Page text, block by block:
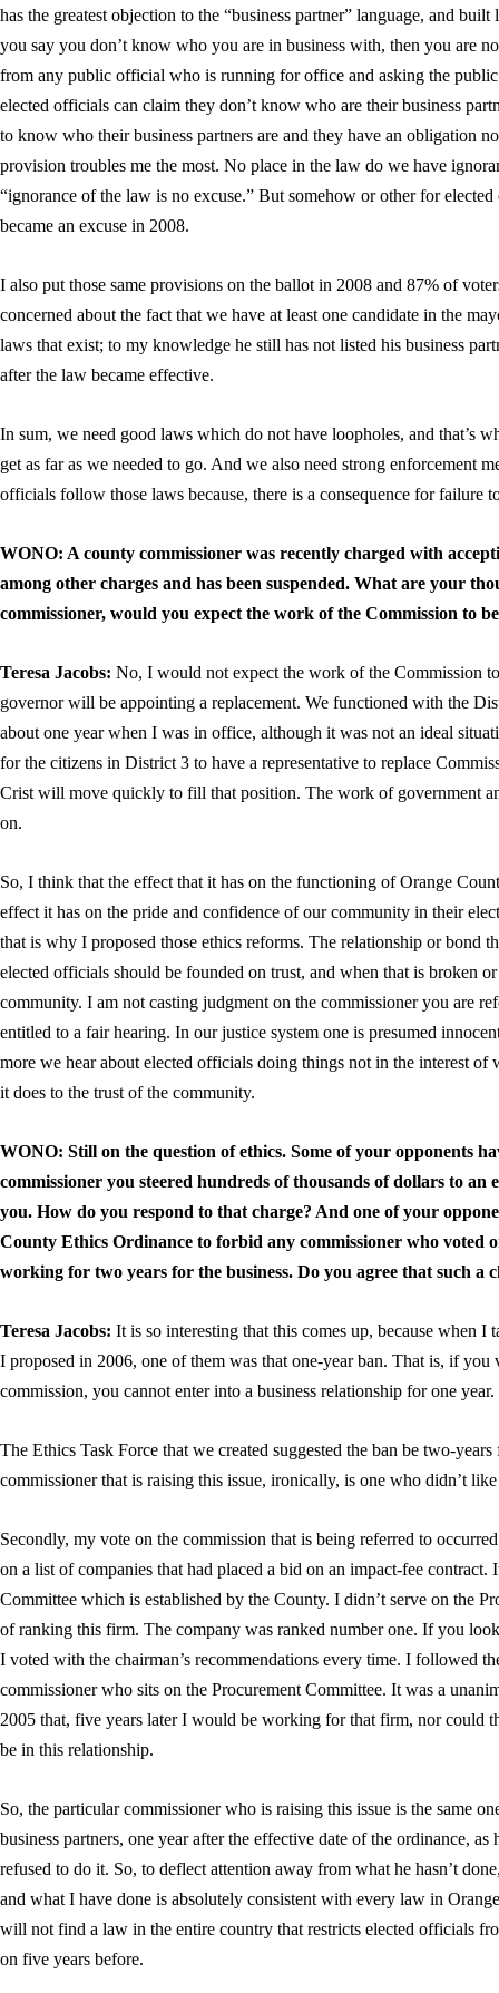
has the greatest objection to the “business partner” language, and
you say you don’t know who you are in business with, then you are
from any public official who is running for office and asking the
elected officials can claim they don’t know who are their business
to know who their business partners are and they have an obligation
provision troubles me the most. No place in the law do we have
“ignorance of the law is no excuse.” But somehow or other for
became an excuse in 2008.
I also put those same provisions on the ballot in 2008 and 87% of
concerned about the fact that we have at least one candidate in the
laws that exist; to my knowledge he still has not listed his business
after the law became effective.
In sum, we need good laws which do not have loopholes, and that’s
get as far as we needed to go. And we also need strong enforcement
officials follow those laws because, there is a consequence for failure
WONO: A county commissioner was recently charged with
among other charges and has been suspended. What are your
commissioner, would you expect the work of the Commission to
Teresa Jacobs: No, I would not expect the work of the Commission
governor will be appointing a replacement. We functioned with the
about one year when I was in office, although it was not an ideal
for the citizens in District 3 to have a representative to replace
Crist will move quickly to fill that position. The work of government
on.
So, I think that the effect that it has on the functioning of Orange
effect it has on the pride and confidence of our community in their
that is why I proposed those ethics reforms. The relationship or bond
elected officials should be founded on trust, and when that is broken
community. I am not casting judgment on the commissioner you are
entitled to a fair hearing. In our justice system one is presumed
more we hear about elected officials doing things not in the interest of
it does to the trust of the community.
WONO: Still on the question of ethics. Some of your opponents
commissioner you steered hundreds of thousands of dollars to
you. How do you respond to that charge? And one of your
County Ethics Ordinance to forbid any commissioner who voted
working for two years for the business. Do you agree that such a
Teresa Jacobs: It is so interesting that this comes up, because when I
I proposed in 2006, one of them was that one-year ban. That is, if
commission, you cannot enter into a business relationship for one
The Ethics Task Force that we created suggested the ban be two-
commissioner that is raising this issue, ironically, is one who didn’t
Secondly, my vote on the commission that is being referred to
on a list of companies that had placed a bid on an impact-fee contract.
Committee which is established by the County. I didn’t serve on the
of ranking this firm. The company was ranked number one. If you
I voted with the chairman’s recommendations every time. I followed
commissioner who sits on the Procurement Committee. It was a
2005 that, five years later I would be working for that firm, nor could
be in this relationship.
So, the particular commissioner who is raising this issue is the same
business partners, one year after the effective date of the ordinance,
refused to do it. So, to deflect attention away from what he hasn’t
and what I have done is absolutely consistent with every law in
will not find a law in the entire country that restricts elected officials
on five years before.